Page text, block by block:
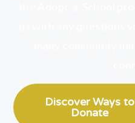
Discover Ways to
Donate